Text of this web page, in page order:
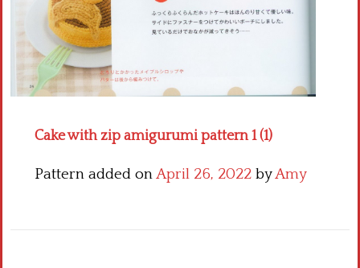
Cake with zip amigurumi pattern 1 (1)
Pattern added onApril 26, 2022 byAmy